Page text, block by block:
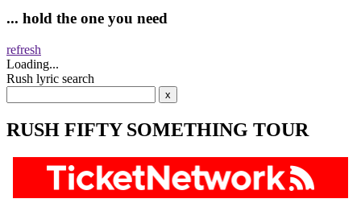
... hold the one you need
refresh
Loading...
Rush lyric search
RUSH FIFTY SOMETHING TOUR